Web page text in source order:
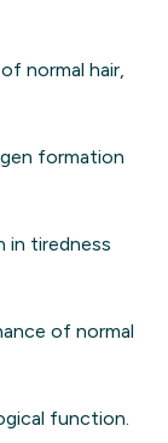
normal hair,
formation
in tiredness
of normal
function.